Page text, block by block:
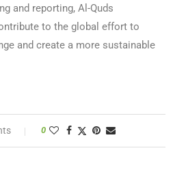
and reporting, Al-Quds
to the global effort to
and create a more sustainable
0